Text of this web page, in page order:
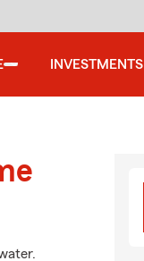
INVESTMENTS